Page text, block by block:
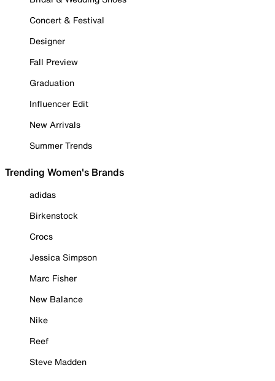
Concert & Festival
Designer
Fall Preview
Graduation
Influencer Edit
New Arrivals
Summer Trends
Trending Women's Brands
adidas
Birkenstock
Crocs
Jessica Simpson
Marc Fisher
New Balance
Nike
Reef
Steve Madden